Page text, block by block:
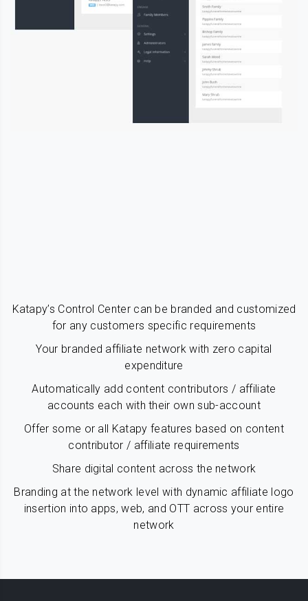
Katapy’s Control Center can be branded and customized
for any customers specific requirements
Your branded affiliate network with zero capital
expenditure
Automatically add content contributors / affiliate
accounts each with their own sub-account
Offer some or all Katapy features based on content
contributor / affiliate requirements
Share digital content across the network
Branding at the network level with dynamic affiliate logo
insertion into apps, web, and OTT across your entire
network